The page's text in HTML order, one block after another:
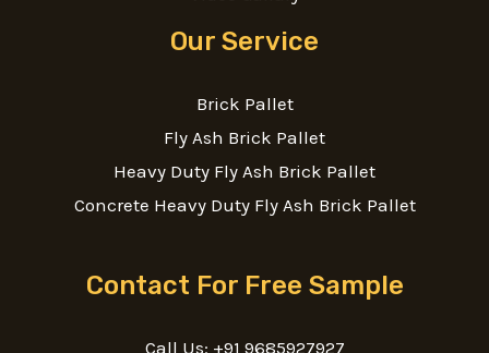
Our Service
Brick Pallet
Fly Ash Brick Pallet
Heavy Duty Fly Ash Brick Pallet
Concrete Heavy Duty Fly Ash Brick Pallet
Contact For Free Sample
Call Us: +91 9685927927